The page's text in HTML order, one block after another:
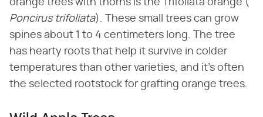
Poncirus trifoliata​). These small trees can grow
spines about 1 to 4 centimeters long. The tree
has hearty roots that help it survive in colder
temperatures than other varieties, and it's often
the selected rootstock for grafting orange trees.